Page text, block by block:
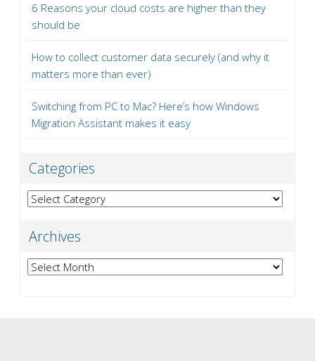
6 Reasons your cloud costs are higher than they
should be
How to collect customer data securely (and why it
matters more than ever)
Switching from PC to Mac? Here’s how Windows
Migration Assistant makes it easy
Categories
Categories
Archives
Archives